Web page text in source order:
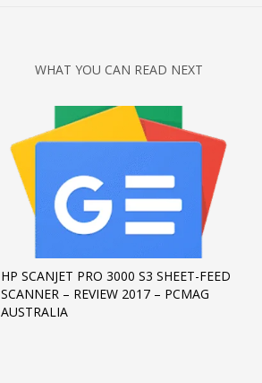
WHAT YOU CAN READ NEXT
HP SCANJET PRO 3000 S3 SHEET-FEED
SCANNER – REVIEW 2017 – PCMAG
AUSTRALIA